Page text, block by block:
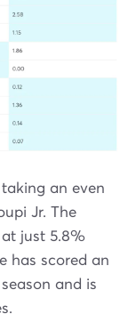
an even
Jr. The
just 5.8%
has scored an
and is